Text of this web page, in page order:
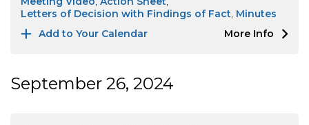
Add to Your Calendar
Letters of Decision with Findings of Fact Minutes
More Info
September 26, 2024